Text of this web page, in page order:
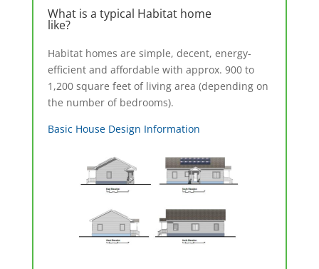
What is a typical Habitat home
like?
Habitat homes are simple, decent, energy-
efficient and affordable with approx. 900 to
1,200 square feet of living area (depending on
the number of bedrooms).
Basic House Design Information